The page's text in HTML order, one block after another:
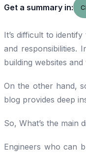
Get a summary in:
It’s difficult to
and responsibilities.
building websites and
On the other hand,
blog provides deep
So, What’s the main
Engineers who can